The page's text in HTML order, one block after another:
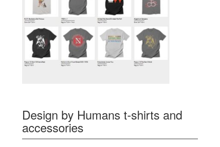
Design by Humans t-shirts and
accessories